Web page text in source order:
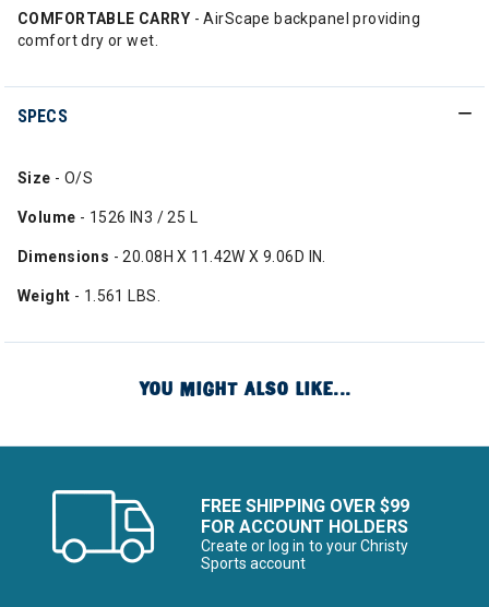
COMFORTABLE CARRY - AirScape backpanel providing
comfort dry or wet.
SPECS
Size - O/S
Volume - 1526 IN3 / 25 L
Dimensions - 20.08H X 11.42W X 9.06D IN.
Weight - 1.561 LBS.
YOU MIGHT ALSO LIKE...
FREE SHIPPING OVER $99
FOR ACCOUNT HOLDERS
Create or log in to your Christy
Sports account